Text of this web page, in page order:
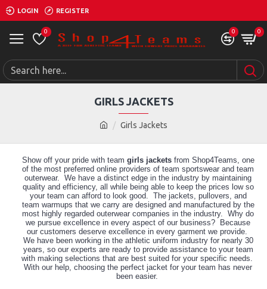
LOGIN REGISTER
0 0 0
Girls Jackets
GIRLS JACKETS
Show off your pride with team girls jacketsfrom Shop4Teams, one
of the most preferred online providers of team sportswear and team
outerwear. We have a distinct edge in the industry by maintaining
quality and efficiency, all while being able to keep the prices low so
your team can afford to look good. The jackets, pullovers, and
team warmups that we carry are designed and manufactured by the
most highly regarded outerwear companies in the industry. Why do
we pursue excellence in every aspect of our business? Because
our customers deserve excellence in every garment we provide.
We have been working in the athletic uniform industry for nearly 30
years, so our experts are ready to provide assistance to your team
with making selections that are best suited for your specific needs.
With our help, choosing the perfect jacket for your team has never
been easier.